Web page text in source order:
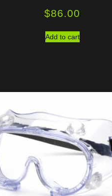
$86.00
Add to cart